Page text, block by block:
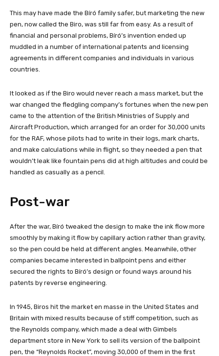
This may have made the Bíró family safer, but marketing the new
pen, now called the Biro, was still far from easy. As a result of
financial and personal problems, Bíró’s invention ended up
muddled in a number of international patents and licensing
agreements in different companies and individuals in various
countries.
It looked as if the Biro would never reach a mass market, but the
war changed the fledgling company’s fortunes when the new pen
came to the attention of the British Ministries of Supply and
Aircraft Production, which arranged for an order for 30,000 units
for the RAF, whose pilots had to write in their logs, mark charts,
and make calculations while in flight, so they needed a pen that
wouldn’t leak like fountain pens did at high altitudes and could be
handled as casually as a pencil.
Post-war
After the war, Bíró tweaked the design to make the ink flow more
smoothly by making it flow by capillary action rather than gravity,
so the pen could be held at different angles. Meanwhile, other
companies became interested in ballpoint pens and either
secured the rights to Bíró’s design or found ways around his
patents by reverse engineering.
In 1945, Biros hit the market en masse in the United States and
Britain with mixed results because of stiff competition, such as
the Reynolds company, which made a deal with Gimbels
department store in New York to sell its version of the ballpoint
pen, the “Reynolds Rocket”, moving 30,000 of them in the first